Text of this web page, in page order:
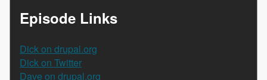
Episode Links
Dick on drupal.org
Dick on Twitter
Dave on drupal.org